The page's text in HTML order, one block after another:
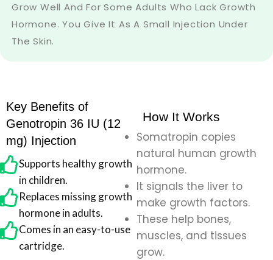
Grow Well And For Some Adults Who Lack Growth
Hormone. You Give It As A Small Injection Under
The Skin.
Key Benefits of
Genotropin 36 IU (12
mg) Injection
Supports healthy growth
in children.
Replaces missing growth
hormone in adults.
Comes in an easy-to-use
cartridge.
How It Works
Somatropin copies
natural human growth
hormone.
It signals the liver to
make growth factors.
These help bones,
muscles, and tissues
grow.